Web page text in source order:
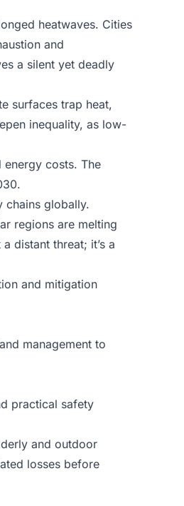
heatwaves. Cities
and
a silent yet deadly
surfaces trap heat,
inequality, as low-
costs. The
chains globally.
regions are melting
distant threat; it’s a
and mitigation
management to
practical safety
and outdoor
losses before